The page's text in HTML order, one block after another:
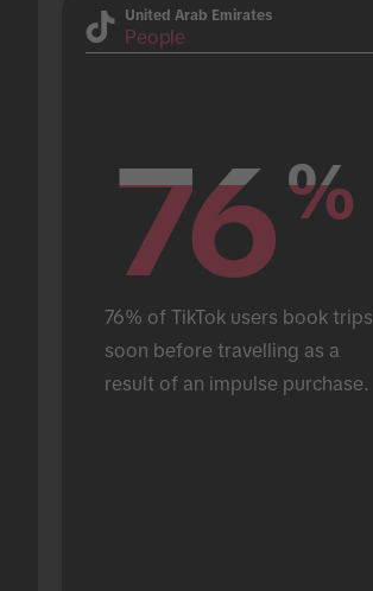
United Arab Emirates
People
76%
76%
76% of TikTok users book trips
soon before travelling as a
result of an impulse purchase.